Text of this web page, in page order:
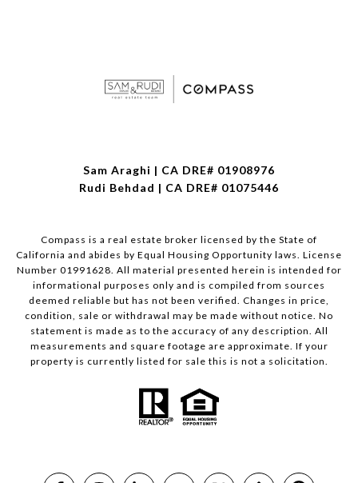
Sam Araghi | CA DRE# 01908976
Rudi Behdad | CA DRE# 01075446
Compass is a real estate broker licensed by the State of
California and abides by Equal Housing Opportunity laws. License
Number 01991628. All material presented herein is intended for
informational purposes only and is compiled from sources
deemed reliable but has not been verified. Changes in price,
condition, sale or withdrawal may be made without notice. No
statement is made as to the accuracy of any description. All
measurements and square footage are approximate. If your
property is currently listed for sale this is not a solicitation.